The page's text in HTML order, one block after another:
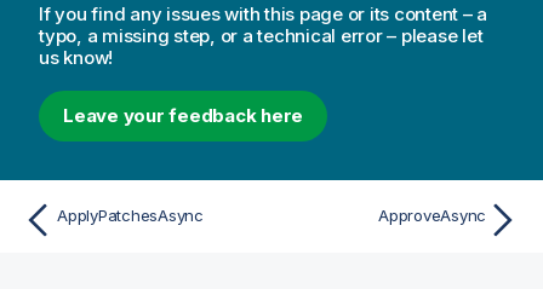
If you find any issues with this page or its content – a
typo, a missing step, or a technical error – please let
us know!
Leave your feedback here
ApplyPatchesAsync ApproveAsync